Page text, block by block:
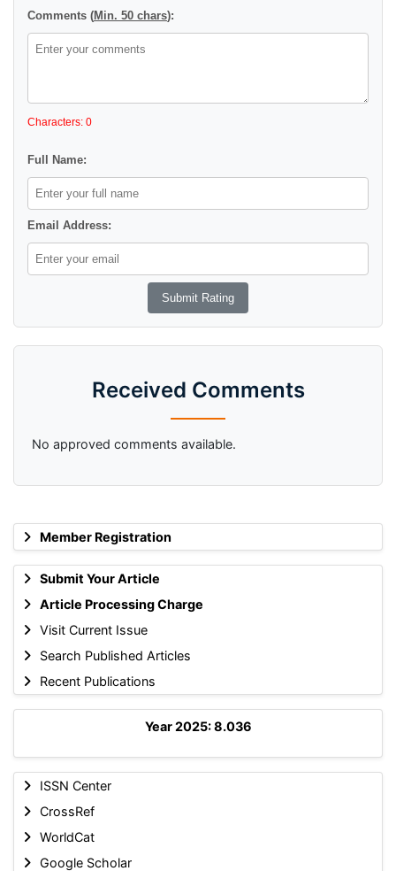
Member Registration
Submit Your Article
Article Processing Charge
Visit Current Issue
Search Published Articles
Recent Publications
Year 2025: 8.036
ISSN Center
CrossRef
WorldCat
Google Scholar
Comments (Min. 50 chars):
Characters: 0
Full Name:
Email Address:
Received Comments
No approved comments available.